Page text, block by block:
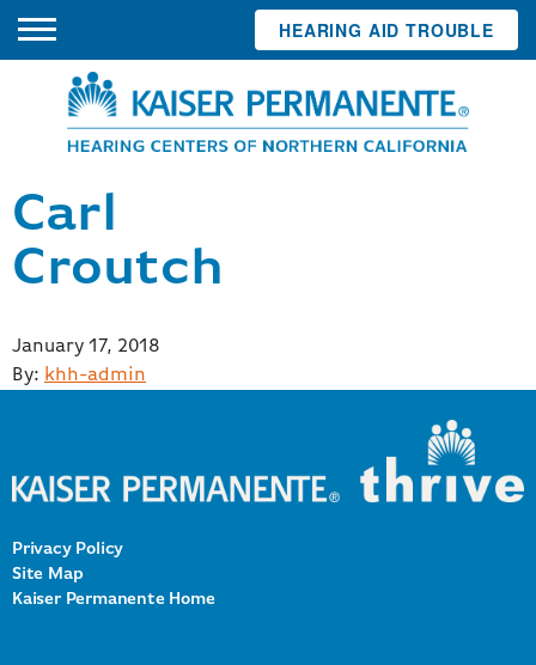
Carl
Croutch
Posted
on
January 17, 2018
By: khh-admin
Privacy Policy
Site Map
Kaiser Permanente Home
HEARING AID TROUBLE